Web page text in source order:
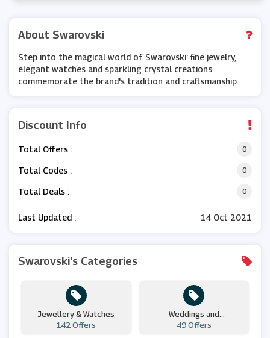
About Swarovski
Step into the magical world of Swarovski: fine jewelry,
elegant watches and sparkling crystal creations
commemorate the brand's tradition and craftsmanship.
Discount Info
Total Offers : 0
Total Codes : 0
Total Deals : 0
Last Updated : 14 Oct 2021
Swarovski's Categories
Jewellery & Watches
142 Offers
Weddings and
Engagements
49 Offers